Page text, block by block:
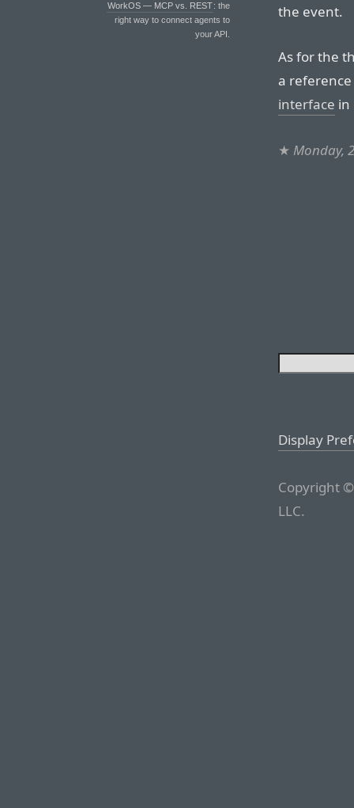
WorkOS — MCP vs. REST: the
right way to connect agents to
your API.
the event.
As for the
a
interface in
★ Monday,
Display
Copyright
LLC.